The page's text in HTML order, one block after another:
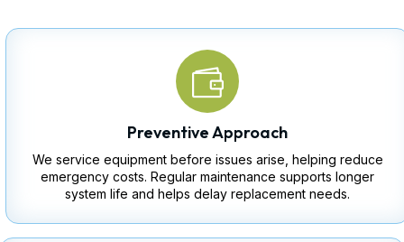
Preventive Approach
We service equipment before issues arise, helping reduce
emergency costs. Regular maintenance supports longer
system life and helps delay replacement needs.